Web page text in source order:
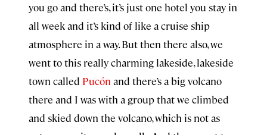
you go and there’s, it’s just one hotel you stay in
all week and it’s kind of like a cruise ship
atmosphere in a way. But then there also, we
went to this really charming lakeside, lakeside
town called Pucón and there’s a big volcano
there and I was with a group that we climbed
and skied down the volcano, which is not as